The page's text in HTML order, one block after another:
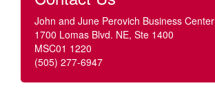
John and June Perovich Business Center
1700 Lomas Blvd. NE, Ste 1400
MSC01 1220
(505) 277-6947